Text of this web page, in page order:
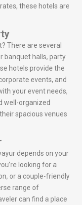
these hotels are
There are several
banquet halls, party
hotels provide the
events, and
your event needs,
well-organized
spacious venues
depends on your
looking for a
or a couple-friendly
range of
can find a place